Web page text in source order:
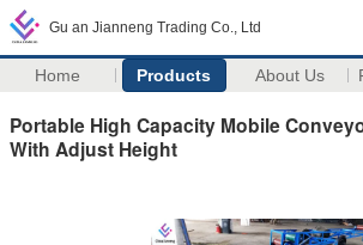
Gu an Jianneng Trading Co., Ltd
Home Products About Us
Portable High Capacity Mobile
With Adjust Height